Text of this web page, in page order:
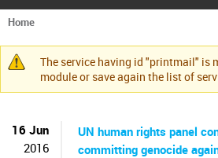
h
m
You
are
here
Home
Warning
message
The service having id "printmail" is
module or save again the list of
16 Jun
2016
UN human rights panel
committing genocide